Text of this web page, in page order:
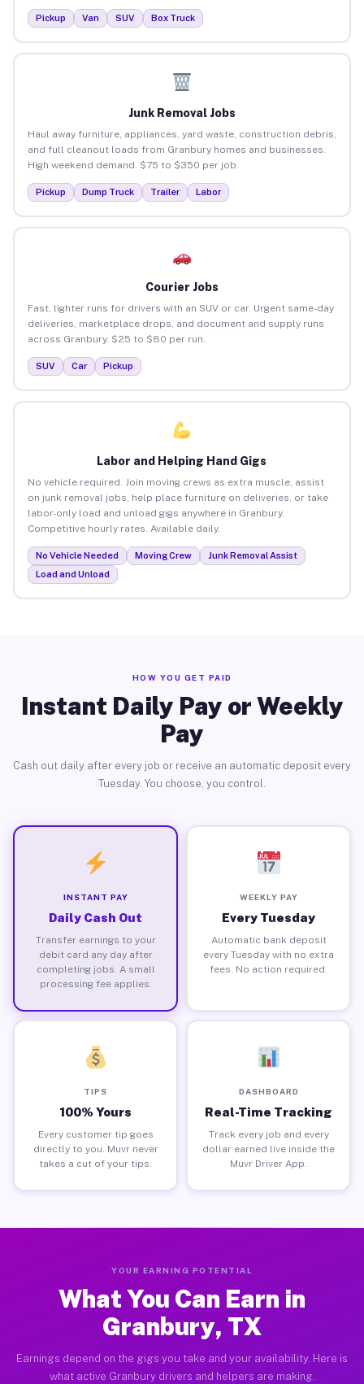
Pickup Van SUV Box Truck
Junk Removal Jobs
Haul away furniture, appliances, yard waste, construction debris,
and full cleanout loads from Granbury homes and businesses.
High weekend demand. $75 to $350 per job.
Pickup Dump Truck Trailer Labor
Courier Jobs
Fast, lighter runs for drivers with an SUV or car. Urgent same-day
deliveries, marketplace drops, and document and supply runs
across Granbury. $25 to $80 per run.
SUV Car Pickup
Labor and Helping Hand Gigs
No vehicle required. Join moving crews as extra muscle, assist
on junk removal jobs, help place furniture on deliveries, or take
labor-only load and unload gigs anywhere in Granbury.
Competitive hourly rates. Available daily.
No Vehicle Needed Moving Crew
Junk Removal Assist
Load and Unload
HOW YOU GET PAID
Instant Daily Pay or Weekly
Pay
Cash out daily after every job or receive an automatic deposit every
Tuesday. You choose, you control.
INSTANT PAY
Daily Cash Out
Transfer earnings to your
debit card any day after
completing jobs. A small
processing fee applies.
WEEKLY PAY
Every Tuesday
Automatic bank deposit
every Tuesday with no extra
fees. No action required.
TIPS
100% Yours
Every customer tip goes
directly to you. Muvr never
takes a cut of your tips.
DASHBOARD
Real-Time Tracking
Track every job and every
dollar earned live inside the
Muvr Driver App.
YOUR EARNING POTENTIAL
What You Can Earn in
Granbury, TX
Earnings depend on the gigs you take and your availability. Here is
what active Granbury drivers and helpers are making.